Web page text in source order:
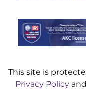
This site is
Privacy Policy and